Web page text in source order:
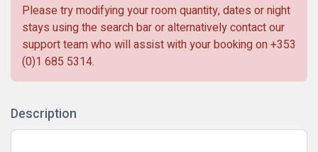
Please try modifying your room quantity, dates or night
stays using the search bar or alternatively contact our
support team who will assist with your booking on +353
(0)1 685 5314.
Description